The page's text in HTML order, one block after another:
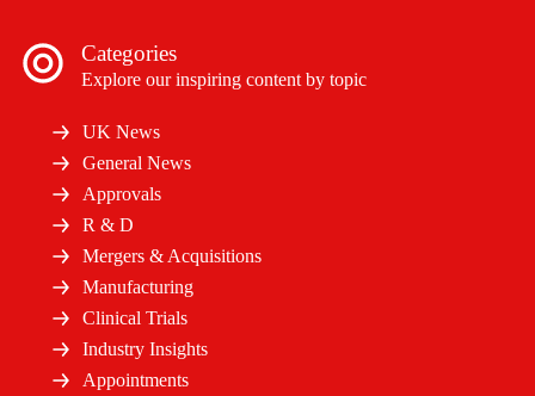
Categories
Explore our inspiring content by topic
UK News
General News
Approvals
R & D
Mergers & Acquisitions
Manufacturing
Clinical Trials
Industry Insights
Appointments